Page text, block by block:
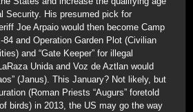
Security. His presumed pick for
Joe Arpaio would then become Camp
and Operation Garden Plot (Civilian
and “Gate Keeper” for illegal
Unida and Voz de Aztlan would
(Janus). This January? Not likely, but
(Roman Priests “Augurs” foretold
birds) in 2013, the US may go the way